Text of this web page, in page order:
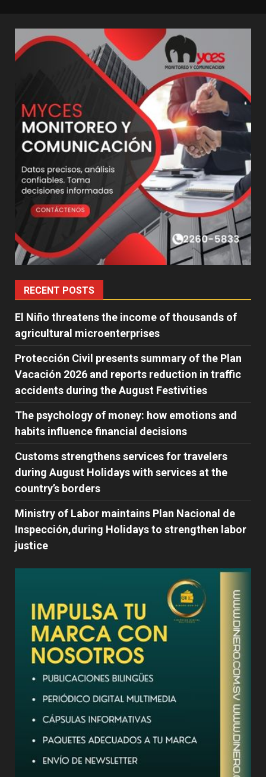
RECENT POSTS
El Niño threatens the income of thousands of
agricultural microenterprises
Protección Civil presents summary of the Plan
Vacación 2026 and reports reduction in traffic
accidents during the August Festivities
The psychology of money: how emotions and
habits influence financial decisions
Customs strengthens services for travelers
during August Holidays with services at the
country’s borders
Ministry of Labor maintains Plan Nacional de
Inspección,during Holidays to strengthen labor
justice